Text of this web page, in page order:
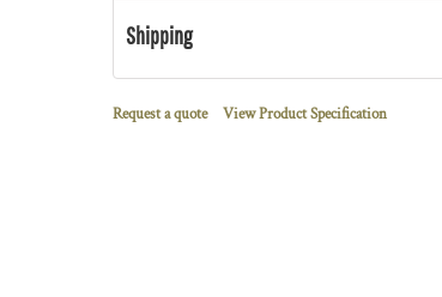
Shipping
Request a quote View Product Specification